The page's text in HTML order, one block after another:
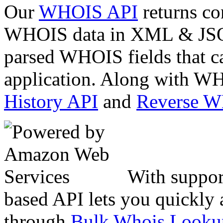
Our WHOIS API returns
WHOIS data in XML &
parsed WHOIS fields that
application. Along with
History API and Reverse
With
based API lets you quickly